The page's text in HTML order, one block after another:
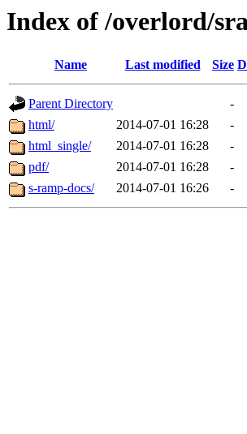
Index of /overlord/
Name Last modified Size
Parent Directory
-
html/
2014-07-01 16:28
-
html_single/
2014-07-01 16:28
-
pdf/
2014-07-01 16:28
-
s-ramp-docs/
2014-07-01 16:26 -